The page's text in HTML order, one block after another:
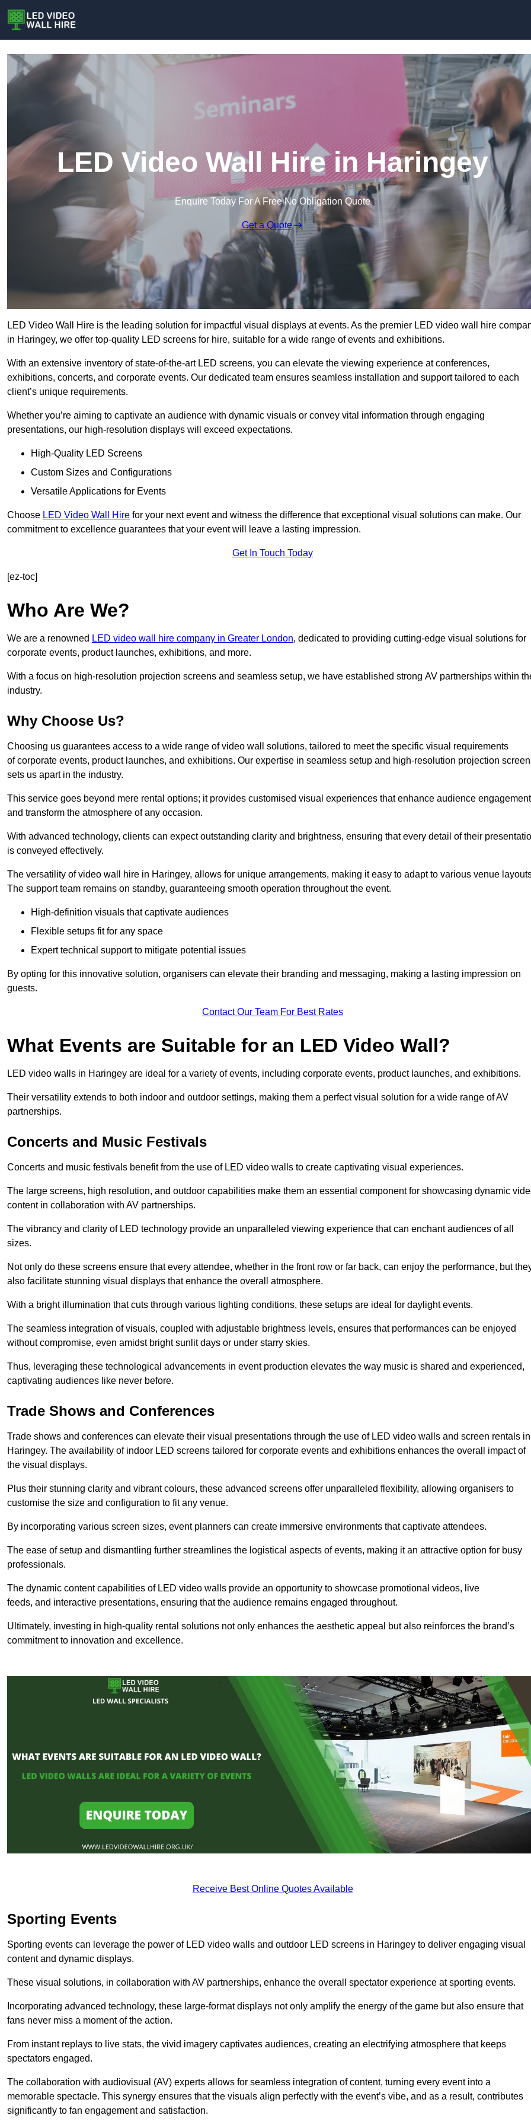
LED Video Wall Hire in Haringey
Enquire Today For A Free No Obligation Quote
Get a Quote
LED Video Wall Hire is the leading solution for impactful visual displays at events. As the premier LED video wall hire
in Haringey, we offer top-quality LED screens for hire, suitable for a wide range of events and exhibitions.
With an extensive inventory of state-of-the-art LED screens, you can elevate the viewing experience at conferences,
exhibitions, concerts, and corporate events. Our dedicated team ensures seamless installation and support tailored to each
client’s unique requirements.
Whether you’re aiming to captivate an audience with dynamic visuals or convey vital information through engaging
presentations, our high-resolution displays will exceed expectations.
High-Quality LED Screens
Custom Sizes and Configurations
Versatile Applications for Events
Choose LED Video Wall Hire for your next event and witness the difference that exceptional visual solutions can make. Our
commitment to excellence guarantees that your event will leave a lasting impression.
Get In Touch Today
[ez-toc]
Who Are We?
We are a renowned LED video wall hire company in Greater London, dedicated to providing cutting-edge visual solutions for
corporate events, product launches, exhibitions, and more.
With a focus on high-resolution projection screens and seamless setup, we have established strong AV partnerships within
industry.
Why Choose Us?
Choosing us guarantees access to a wide range of video wall solutions, tailored to meet the specific visual requirements
of corporate events, product launches, and exhibitions. Our expertise in seamless setup and high-resolution projection
sets us apart in the industry.
This service goes beyond mere rental options; it provides customised visual experiences that enhance audience engagement
and transform the atmosphere of any occasion.
With advanced technology, clients can expect outstanding clarity and brightness, ensuring that every detail of their
is conveyed effectively.
The versatility of video wall hire in Haringey, allows for unique arrangements, making it easy to adapt to various venue
The support team remains on standby, guaranteeing smooth operation throughout the event.
High-definition visuals that captivate audiences
Flexible setups fit for any space
Expert technical support to mitigate potential issues
By opting for this innovative solution, organisers can elevate their branding and messaging, making a lasting impression on
guests.
Contact Our Team For Best Rates
What Events are Suitable for an LED Video Wall?
LED video walls in Haringey are ideal for a variety of events, including corporate events, product launches, and exhibitions.
Their versatility extends to both indoor and outdoor settings, making them a perfect visual solution for a wide range of AV
partnerships.
Concerts and Music Festivals
Concerts and music festivals benefit from the use of LED video walls to create captivating visual experiences.
The large screens, high resolution, and outdoor capabilities make them an essential component for showcasing dynamic
content in collaboration with AV partnerships.
The vibrancy and clarity of LED technology provide an unparalleled viewing experience that can enchant audiences of all
sizes.
Not only do these screens ensure that every attendee, whether in the front row or far back, can enjoy the performance, but
also facilitate stunning visual displays that enhance the overall atmosphere.
With a bright illumination that cuts through various lighting conditions, these setups are ideal for daylight events.
The seamless integration of visuals, coupled with adjustable brightness levels, ensures that performances can be enjoyed
without compromise, even amidst bright sunlit days or under starry skies.
Thus, leveraging these technological advancements in event production elevates the way music is shared and experienced,
captivating audiences like never before.
Trade Shows and Conferences
Trade shows and conferences can elevate their visual presentations through the use of LED video walls and screen rentals in
Haringey. The availability of indoor LED screens tailored for corporate events and exhibitions enhances the overall impact of
the visual displays.
Plus their stunning clarity and vibrant colours, these advanced screens offer unparalleled flexibility, allowing organisers to
customise the size and configuration to fit any venue.
By incorporating various screen sizes, event planners can create immersive environments that captivate attendees.
The ease of setup and dismantling further streamlines the logistical aspects of events, making it an attractive option for busy
professionals.
The dynamic content capabilities of LED video walls provide an opportunity to showcase promotional videos, live
feeds, and interactive presentations, ensuring that the audience remains engaged throughout.
Ultimately, investing in high-quality rental solutions not only enhances the aesthetic appeal but also reinforces the brand’s
commitment to innovation and excellence.
Receive Best Online Quotes Available
Sporting Events
Sporting events can leverage the power of LED video walls and outdoor LED screens in Haringey to deliver engaging visual
content and dynamic displays.
These visual solutions, in collaboration with AV partnerships, enhance the overall spectator experience at sporting events.
Incorporating advanced technology, these large-format displays not only amplify the energy of the game but also ensure that
fans never miss a moment of the action.
From instant replays to live stats, the vivid imagery captivates audiences, creating an electrifying atmosphere that keeps
spectators engaged.
The collaboration with audiovisual (AV) experts allows for seamless integration of content, turning every event into a
memorable spectacle. This synergy ensures that the visuals align perfectly with the event’s vibe, and as a result, contributes
significantly to fan engagement and satisfaction.